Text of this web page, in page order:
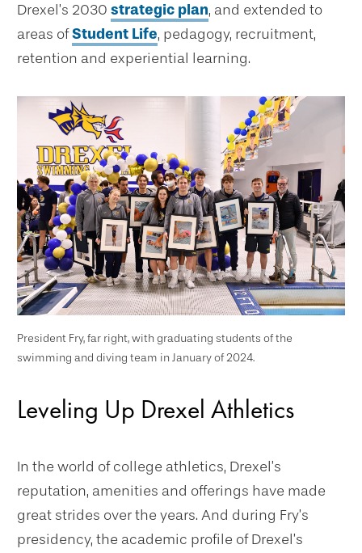
Drexel’s 2030 strategic plan, and extended to
areas ofStudent Life, pedagogy, recruitment,
retention and experiential learning.
President Fry, far right, with graduating students of the
swimming and diving team in January of 2024.
Leveling Up Drexel Athletics
In the world of college athletics, Drexel’s
reputation, amenities and offerings have made
great strides over the years. And during Fry’s
presidency, the academic profile of Drexel’s